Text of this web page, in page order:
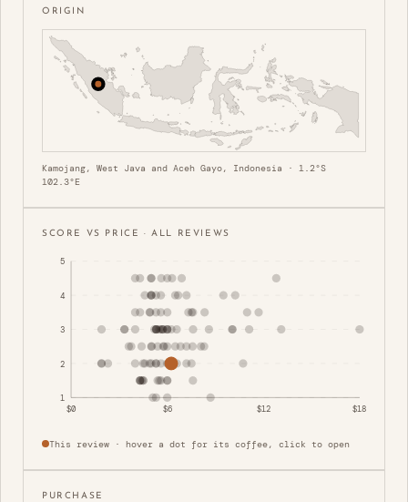
ORIGIN
Kamojang, West Java and Aceh Gayo, Indonesia · 1.2°S
102.3°E
SCORE VS PRICE · ALL REVIEWS
1
2
3
4
5
$0 $6 $12 $18
This review · hover a dot for its coffee, click to open
PURCHASE